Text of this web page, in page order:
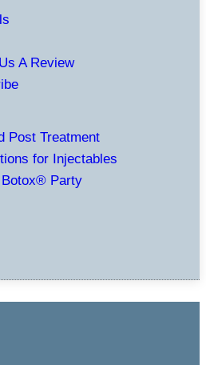
A Review
Post Treatment
for Injectables
Botox® Party